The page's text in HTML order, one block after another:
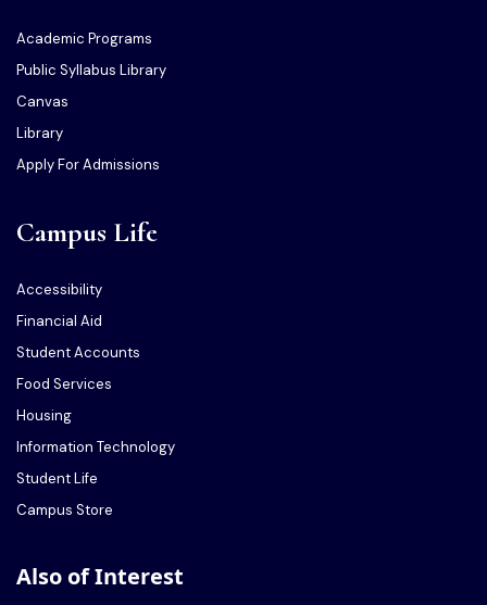
Academic Programs
Public Syllabus Library
Canvas
Library
Apply For Admissions
Campus Life
Accessibility
Financial Aid
Student Accounts
Food Services
Housing
Information Technology
Student Life
Campus Store
Also of Interest